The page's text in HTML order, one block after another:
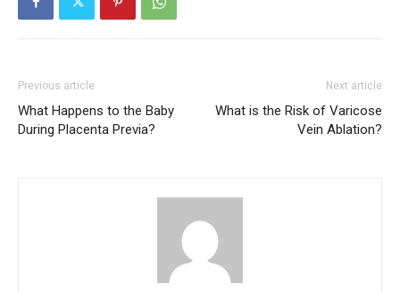
Previous article
What Happens to the Baby
During Placenta Previa?
Next article
What is the Risk of Varicose
Vein Ablation?